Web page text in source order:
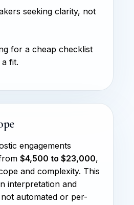
seeking clarity, not
for a cheap checklist
fit.
engagements
$4,500 to $23,000,
and complexity. This
interpretation and
automated or per-